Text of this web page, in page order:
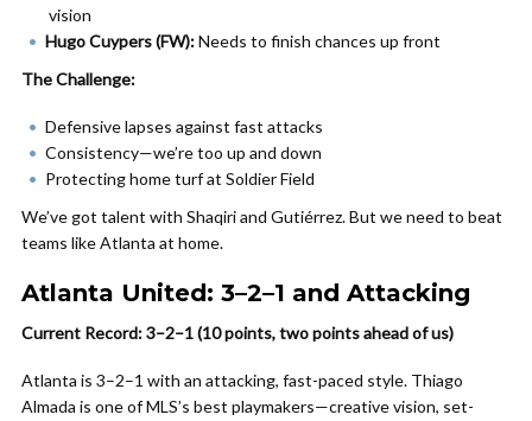
vision
Hugo Cuypers (FW):Needs to finish chances up front
The Challenge:
Defensive lapses against fast attacks
Consistency—we’re too up and down
Protecting home turf at Soldier Field
We’ve got talent with Shaqiri and Gutiérrez. But we need to beat
teams like Atlanta at home.
Atlanta United: 3–2–1 and Attacking
Current Record: 3–2–1 (10 points, two points ahead of us)
Atlanta is 3–2–1 with an attacking, fast-paced style. Thiago
Almada is one of MLS’s best playmakers—creative vision, set-